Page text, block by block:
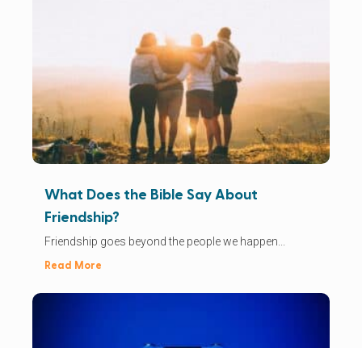
What Does the Bible Say About
Friendship?
Friendship goes beyond the people we happen...
Read More